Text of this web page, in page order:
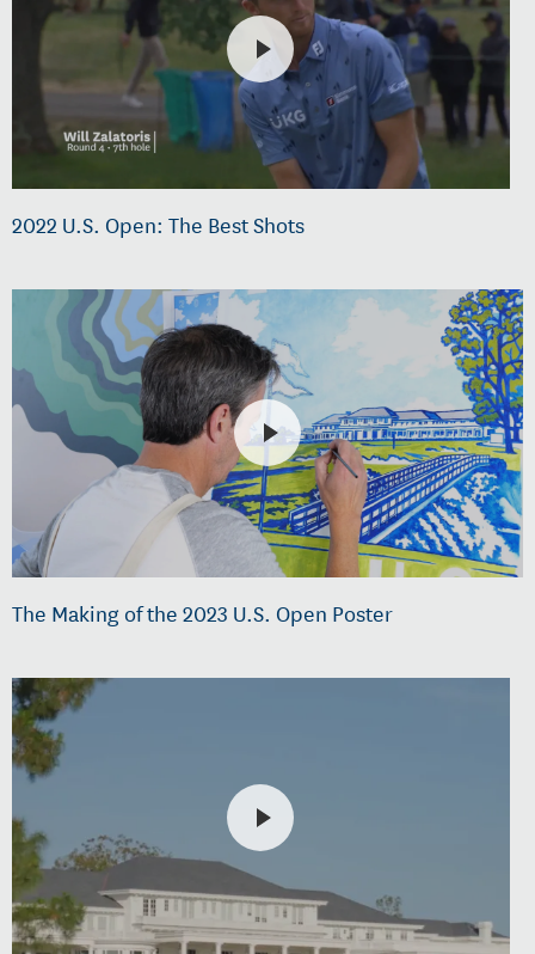
2022 U.S. Open: The Best Shots
The Making of the 2023 U.S. Open Poster